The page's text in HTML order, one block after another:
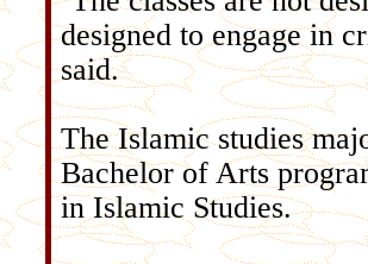
designed to engage in
said.
The Islamic studies
Bachelor of Arts
in Islamic Studies.